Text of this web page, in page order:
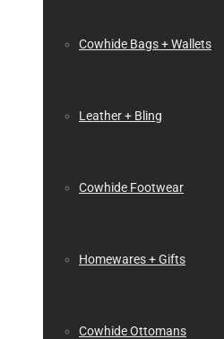
Cowhide Bags + Wallets
Leather + Bling
Cowhide Footwear
Homewares + Gifts
Cowhide Ottomans